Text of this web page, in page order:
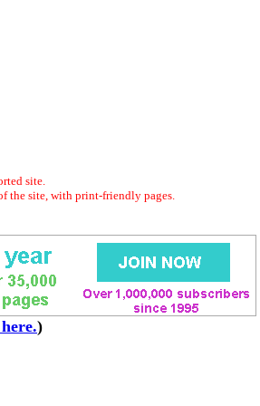
site.
the site, with print-friendly pages.
)